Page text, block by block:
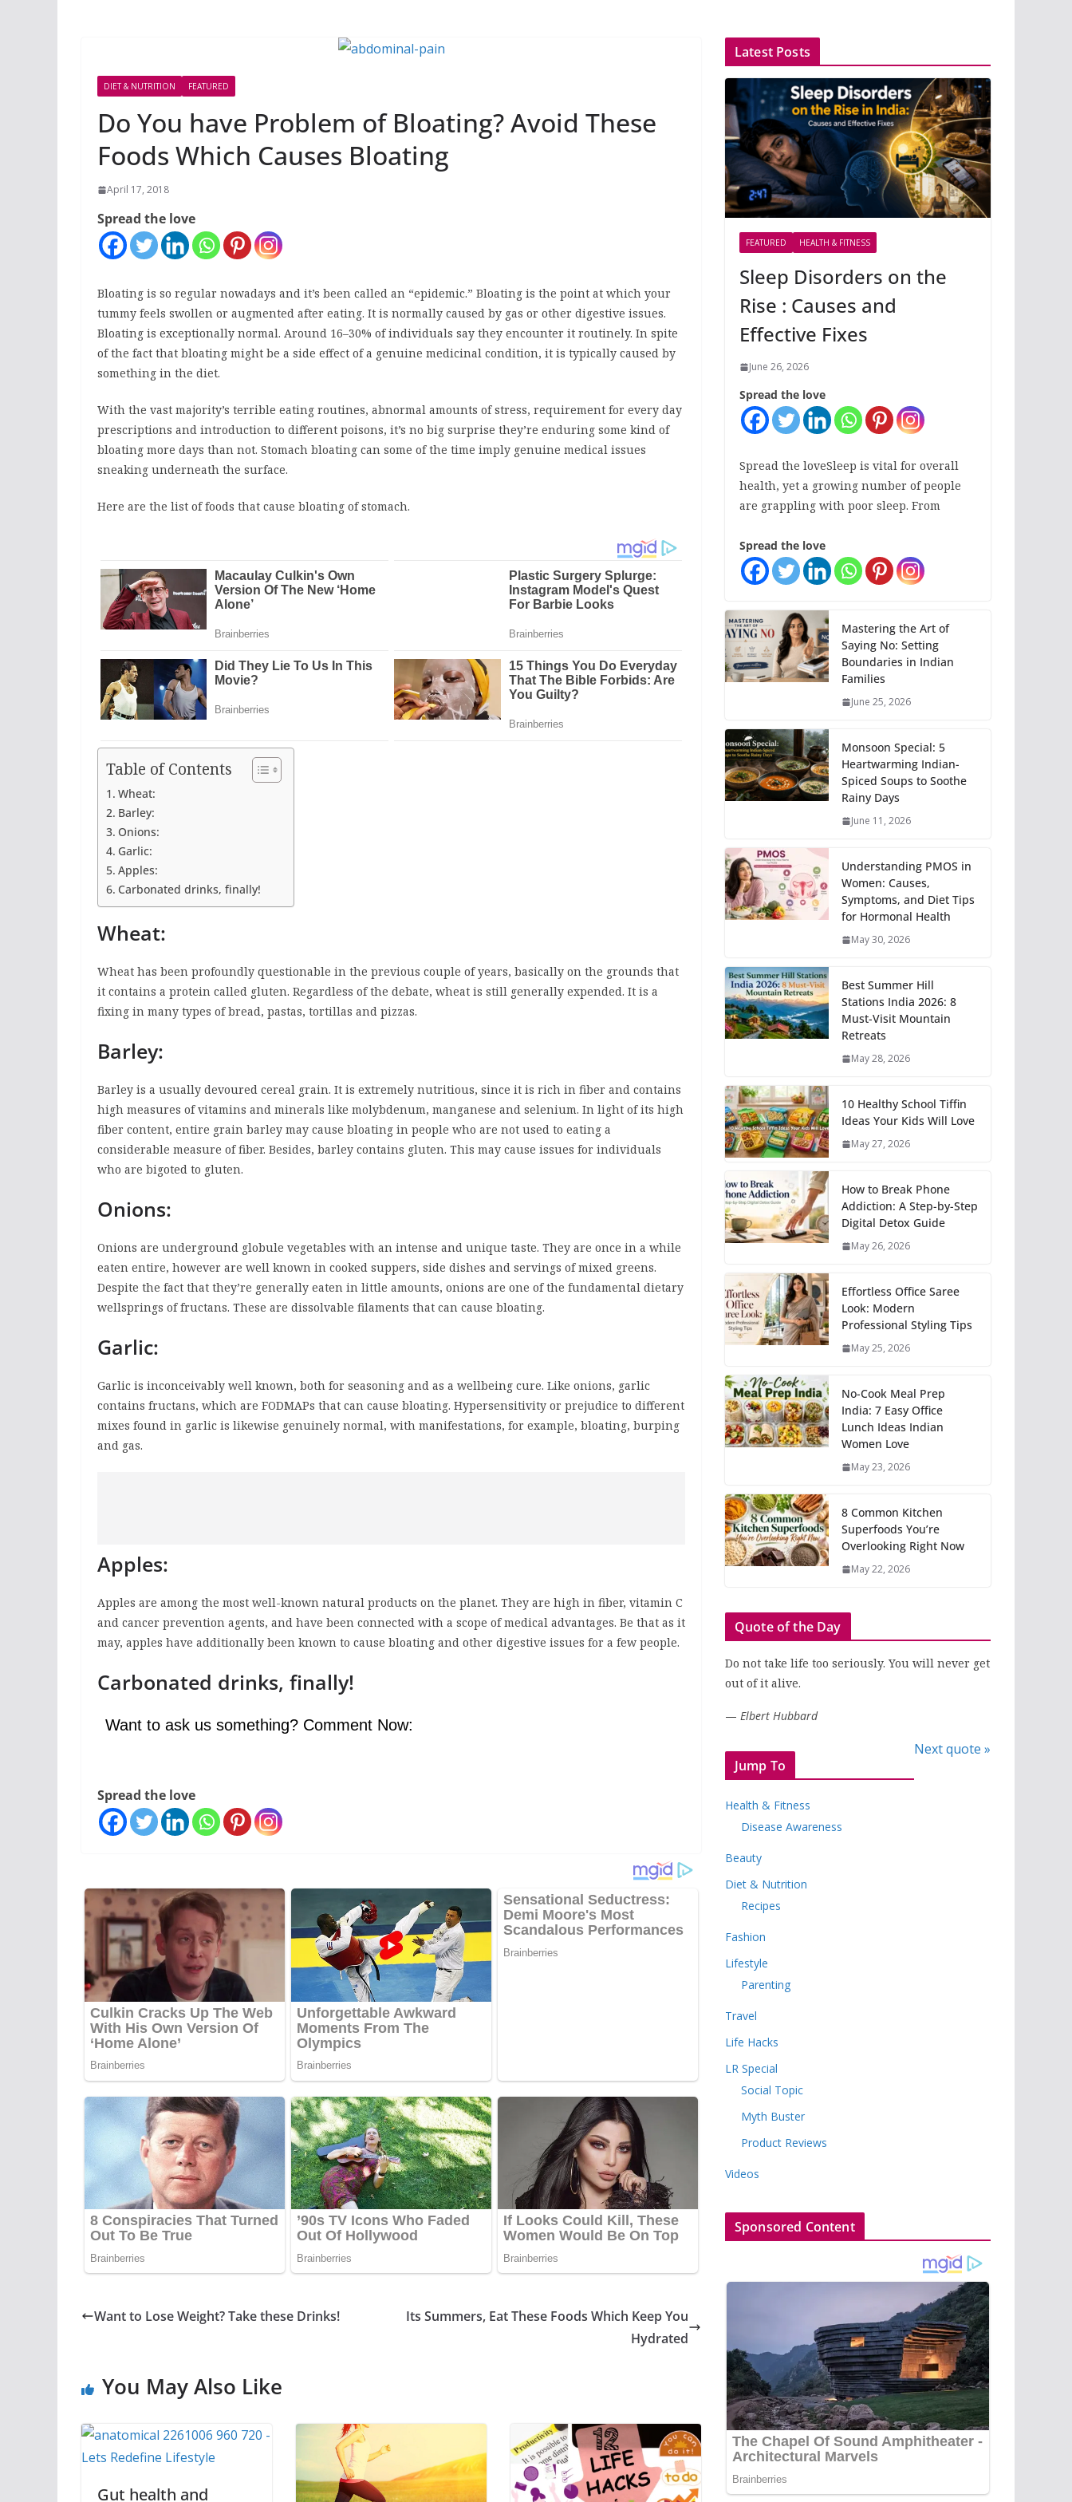
DIET & NUTRITION FEATURED
Do You have Problem of Bloating? Avoid These
Foods Which Causes Bloating
April 17, 2018
Spread the love
Bloating is so regular nowadays and it’s been called an “epidemic.” Bloating is the point at which your
tummy feels swollen or augmented after eating. It is normally caused by gas or other digestive issues.
Bloating is exceptionally normal. Around 16–30% of individuals say they encounter it routinely. In spite
of the fact that bloating might be a side effect of a genuine medicinal condition, it is typically caused by
something in the diet.
With the vast majority’s terrible eating routines, abnormal amounts of stress, requirement for every day
prescriptions and introduction to different poisons, it’s no big surprise they’re enduring some kind of
bloating more days than not. Stomach bloating can some of the time imply genuine medical issues
sneaking underneath the surface.
Here are the list of foods that cause bloating of stomach.
Table of Contents
Wheat:
Barley:
Onions:
Garlic:
Apples:
Carbonated drinks, finally!
Wheat:
Wheat has been profoundly questionable in the previous couple of years, basically on the grounds that
it contains a protein called gluten. Regardless of the debate, wheat is still generally expended. It is a
fixing in many types of bread, pastas, tortillas and pizzas.
Barley:
Barley is a usually devoured cereal grain. It is extremely nutritious, since it is rich in fiber and contains
high measures of vitamins and minerals like molybdenum, manganese and selenium. In light of its high
fiber content, entire grain barley may cause bloating in people who are not used to eating a
considerable measure of fiber. Besides, barley contains gluten. This may cause issues for individuals
who are bigoted to gluten.
Onions:
Onions are underground globule vegetables with an intense and unique taste. They are once in a while
eaten entire, however are well known in cooked suppers, side dishes and servings of mixed greens.
Despite the fact that they’re generally eaten in little amounts, onions are one of the fundamental dietary
wellsprings of fructans. These are dissolvable filaments that can cause bloating.
Garlic:
Garlic is inconceivably well known, both for seasoning and as a wellbeing cure. Like onions, garlic
contains fructans, which are FODMAPs that can cause bloating. Hypersensitivity or prejudice to different
mixes found in garlic is likewise genuinely normal, with manifestations, for example, bloating, burping
and gas.
Apples:
Apples are among the most well-known natural products on the planet. They are high in fiber, vitamin C
and cancer prevention agents, and have been connected with a scope of medical advantages. Be that as it
may, apples have additionally been known to cause bloating and other digestive issues for a few people.
Carbonated drinks, finally!
Want to ask us something? Comment Now:
Spread the love
Want to Lose Weight? Take these Drinks!
Its Summers, Eat These Foods Which Keep You
Hydrated
You May Also Like
Gut health and
Latest Posts
FEATURED HEALTH & FITNESS
Sleep Disorders on the
Rise : Causes and
Effective Fixes
June 26, 2026
Spread the love
Spread the loveSleep is vital for overall
health, yet a growing number of people
are grappling with poor sleep. From
Spread the love
Mastering the Art of
Saying No: Setting
Boundaries in Indian
Families
June 25, 2026
Monsoon Special: 5
Heartwarming Indian-
Spiced Soups to Soothe
Rainy Days
June 11, 2026
Understanding PMOS in
Women: Causes,
Symptoms, and Diet Tips
for Hormonal Health
May 30, 2026
Best Summer Hill
Stations India 2026: 8
Must-Visit Mountain
Retreats
May 28, 2026
10 Healthy School Tiffin
Ideas Your Kids Will Love
May 27, 2026
How to Break Phone
Addiction: A Step-by-Step
Digital Detox Guide
May 26, 2026
Effortless Office Saree
Look: Modern
Professional Styling Tips
May 25, 2026
No-Cook Meal Prep
India: 7 Easy Office
Lunch Ideas Indian
Women Love
May 23, 2026
8 Common Kitchen
Superfoods You’re
Overlooking Right Now
May 22, 2026
Quote of the Day
Do not take life too seriously. You will never get
out of it alive.
— Elbert Hubbard
Next quote »
Jump To
Health & Fitness
Disease Awareness
Beauty
Diet & Nutrition
Recipes
Fashion
Lifestyle
Parenting
Travel
Life Hacks
LR Special
Social Topic
Myth Buster
Product Reviews
Videos
Sponsored Content